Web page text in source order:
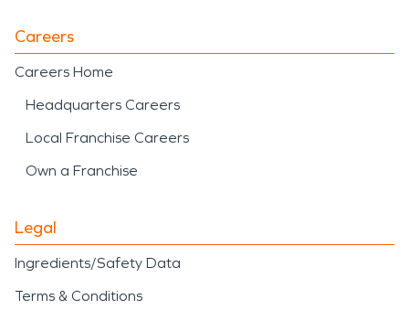
Careers
Careers Home
Headquarters Careers
Local Franchise Careers
Own a Franchise
Legal
Ingredients/Safety Data
Terms & Conditions